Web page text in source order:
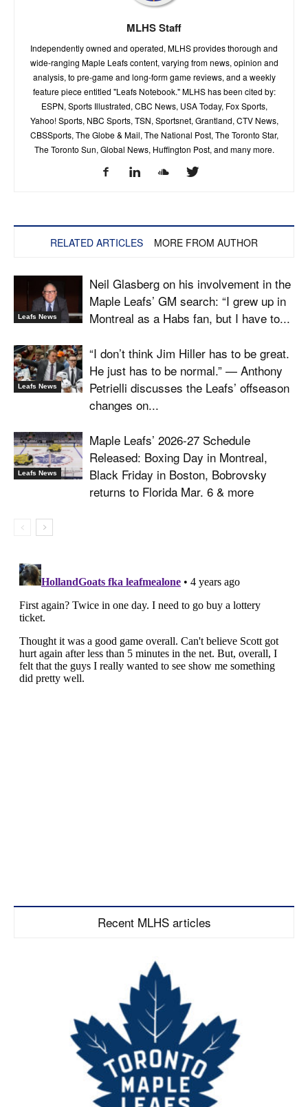
MLHS Staff
Independently owned and operated, MLHS provides thorough and
wide-ranging Maple Leafs content, varying from news, opinion and
analysis, to pre-game and long-form game reviews, and a weekly
feature piece entitled "Leafs Notebook." MLHS has been cited by:
ESPN, Sports Illustrated, CBC News, USA Today, Fox Sports,
Yahoo! Sports, NBC Sports, TSN, Sportsnet, Grantland, CTV News,
CBSSports, The Globe & Mail, The National Post, The Toronto Star,
The Toronto Sun, Global News, Huffington Post, and many more.
RELATED ARTICLES MORE FROM AUTHOR
Leafs News
Neil Glasberg on his involvement in the
Maple Leafs’ GM search: “I grew up in
Montreal as a Habs fan, but I have to...
Leafs News
“I don’t think Jim Hiller has to be great.
He just has to be normal.” — Anthony
Petrielli discusses the Leafs’ offseason
changes on...
Leafs News
Maple Leafs’ 2026-27 Schedule
Released: Boxing Day in Montreal,
Black Friday in Boston, Bobrovsky
returns to Florida Mar. 6 & more
Recent MLHS articles